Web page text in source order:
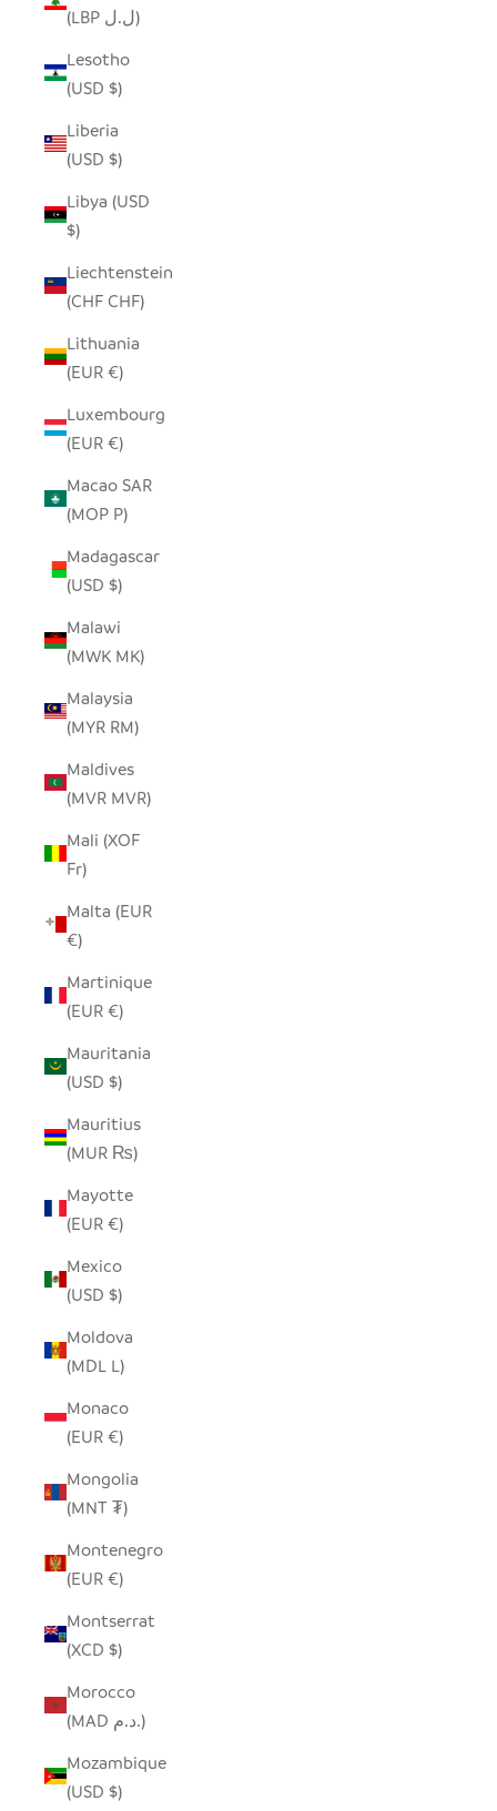
(LBP ل.ل)
Lesotho
(USD $)
Liberia
(USD $)
Libya (USD
$)
Liechtenstein
(CHF CHF)
Lithuania
(EUR €)
Luxembourg
(EUR €)
Macao SAR
(MOP P)
Madagascar
(USD $)
Malawi
(MWK MK)
Malaysia
(MYR RM)
Maldives
(MVR MVR)
Mali (XOF
Fr)
Malta (EUR
€)
Martinique
(EUR €)
Mauritania
(USD $)
Mauritius
(MUR ₨)
Mayotte
(EUR €)
Mexico
(USD $)
Moldova
(MDL L)
Monaco
(EUR €)
Mongolia
(MNT ₮)
Montenegro
(EUR €)
Montserrat
(XCD $)
Morocco
(MAD د.م.)
Mozambique
(USD $)